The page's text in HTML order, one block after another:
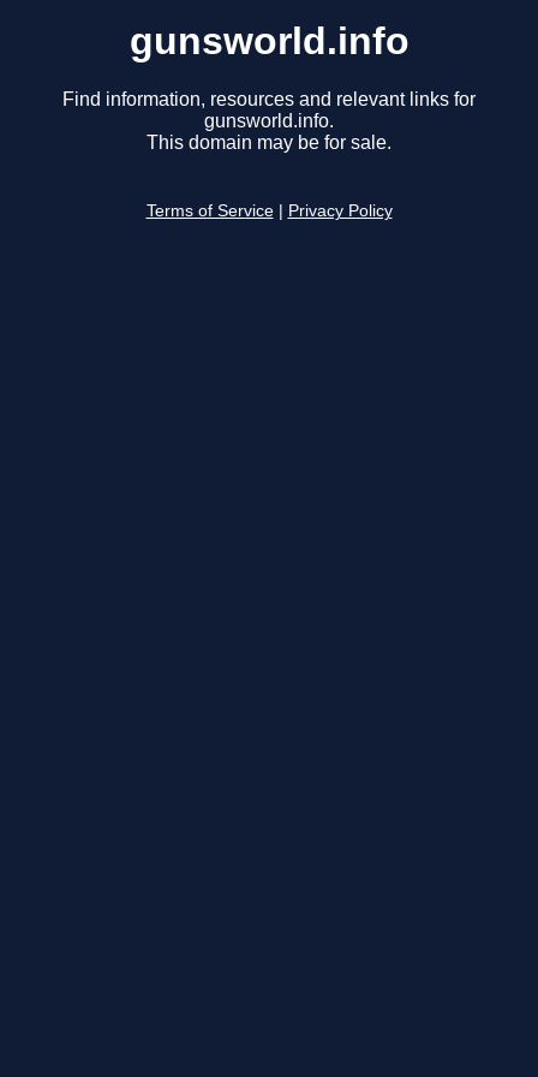
gunsworld.info
Find information, resources and relevant links for
gunsworld.info.
This domain may be for sale.
Terms of Service Privacy Policy